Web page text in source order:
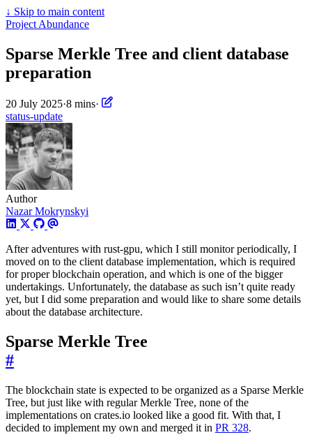
↓ Skip to main content
Project Abundance
Sparse Merkle Tree and client database
preparation
20 July 2025·8 mins·
status-update
Author
Nazar Mokrynskyi
After adventures with rust-gpu, which I still monitor periodically, I
moved on to the client database implementation, which is required
for proper blockchain operation, and which is one of the bigger
undertakings. Unfortunately, the database as such isn’t quite ready
yet, but I did some preparation and would like to share some details
about the database architecture.
Sparse Merkle Tree
#
The blockchain state is expected to be organized as a Sparse Merkle
Tree, but just like with regular Merkle Tree, none of the
implementations on crates.io looked like a good fit. With that, I
decided to implement my own and merged it in PR 328.